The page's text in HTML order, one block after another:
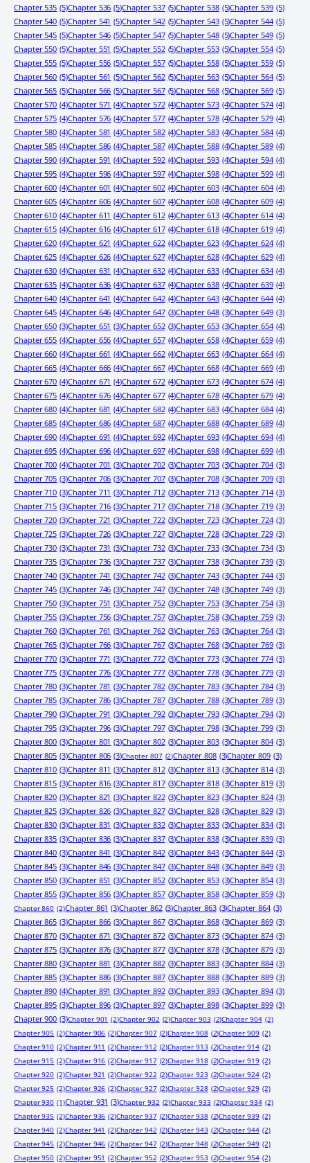
Chapter 535 (5)Chapter 536 (5)Chapter 537 (5)Chapter 538 (5)Chapter 539 (5)
Chapter 540 (5)Chapter 541 (5)Chapter 542 (5)Chapter 543 (5)Chapter 544 (5)
Chapter 545 (5)Chapter 546 (5)Chapter 547 (5)Chapter 548 (5)Chapter 549 (5)
Chapter 550 (5)Chapter 551 (5)Chapter 552 (5)Chapter 553 (5)Chapter 554 (5)
Chapter 555 (5)Chapter 556 (5)Chapter 557 (5)Chapter 558 (5)Chapter 559 (5)
Chapter 560 (5)Chapter 561 (5)Chapter 562 (5)Chapter 563 (5)Chapter 564 (5)
Chapter 565 (5)Chapter 566 (5)Chapter 567 (5)Chapter 568 (5)Chapter 569 (5)
Chapter 570 (4)Chapter 571 (4)Chapter 572 (4)Chapter 573 (4)Chapter 574 (4)
Chapter 575 (4)Chapter 576 (4)Chapter 577 (4)Chapter 578 (4)Chapter 579 (4)
Chapter 580 (4)Chapter 581 (4)Chapter 582 (4)Chapter 583 (4)Chapter 584 (4)
Chapter 585 (4)Chapter 586 (4)Chapter 587 (4)Chapter 588 (4)Chapter 589 (4)
Chapter 590 (4)Chapter 591 (4)Chapter 592 (4)Chapter 593 (4)Chapter 594 (4)
Chapter 595 (4)Chapter 596 (4)Chapter 597 (4)Chapter 598 (4)Chapter 599 (4)
Chapter 600 (4)Chapter 601 (4)Chapter 602 (4)Chapter 603 (4)Chapter 604 (4)
Chapter 605 (4)Chapter 606 (4)Chapter 607 (4)Chapter 608 (4)Chapter 609 (4)
Chapter 610 (4)Chapter 611 (4)Chapter 612 (4)Chapter 613 (4)Chapter 614 (4)
Chapter 615 (4)Chapter 616 (4)Chapter 617 (4)Chapter 618 (4)Chapter 619 (4)
Chapter 620 (4)Chapter 621 (4)Chapter 622 (4)Chapter 623 (4)Chapter 624 (4)
Chapter 625 (4)Chapter 626 (4)Chapter 627 (4)Chapter 628 (4)Chapter 629 (4)
Chapter 630 (4)Chapter 631 (4)Chapter 632 (4)Chapter 633 (4)Chapter 634 (4)
Chapter 635 (4)Chapter 636 (4)Chapter 637 (4)Chapter 638 (4)Chapter 639 (4)
Chapter 640 (4)Chapter 641 (4)Chapter 642 (4)Chapter 643 (4)Chapter 644 (4)
Chapter 645 (4)Chapter 646 (4)Chapter 647 (3)Chapter 648 (3)Chapter 649 (3)
Chapter 650 (3)Chapter 651 (3)Chapter 652 (3)Chapter 653 (3)Chapter 654 (4)
Chapter 655 (4)Chapter 656 (4)Chapter 657 (4)Chapter 658 (4)Chapter 659 (4)
Chapter 660 (4)Chapter 661 (4)Chapter 662 (4)Chapter 663 (4)Chapter 664 (4)
Chapter 665 (4)Chapter 666 (4)Chapter 667 (4)Chapter 668 (4)Chapter 669 (4)
Chapter 670 (4)Chapter 671 (4)Chapter 672 (4)Chapter 673 (4)Chapter 674 (4)
Chapter 675 (4)Chapter 676 (4)Chapter 677 (4)Chapter 678 (4)Chapter 679 (4)
Chapter 680 (4)Chapter 681 (4)Chapter 682 (4)Chapter 683 (4)Chapter 684 (4)
Chapter 685 (4)Chapter 686 (4)Chapter 687 (4)Chapter 688 (4)Chapter 689 (4)
Chapter 690 (4)Chapter 691 (4)Chapter 692 (4)Chapter 693 (4)Chapter 694 (4)
Chapter 695 (4)Chapter 696 (4)Chapter 697 (4)Chapter 698 (4)Chapter 699 (4)
Chapter 700 (4)Chapter 701 (3)Chapter 702 (3)Chapter 703 (3)Chapter 704 (3)
Chapter 705 (3)Chapter 706 (3)Chapter 707 (3)Chapter 708 (3)Chapter 709 (3)
Chapter 710 (3)Chapter 711 (3)Chapter 712 (3)Chapter 713 (3)Chapter 714 (3)
Chapter 715 (3)Chapter 716 (3)Chapter 717 (3)Chapter 718 (3)Chapter 719 (3)
Chapter 720 (3)Chapter 721 (3)Chapter 722 (3)Chapter 723 (3)Chapter 724 (3)
Chapter 725 (3)Chapter 726 (3)Chapter 727 (3)Chapter 728 (3)Chapter 729 (3)
Chapter 730 (3)Chapter 731 (3)Chapter 732 (3)Chapter 733 (3)Chapter 734 (3)
Chapter 735 (3)Chapter 736 (3)Chapter 737 (3)Chapter 738 (3)Chapter 739 (3)
Chapter 740 (3)Chapter 741 (3)Chapter 742 (3)Chapter 743 (3)Chapter 744 (3)
Chapter 745 (3)Chapter 746 (3)Chapter 747 (3)Chapter 748 (3)Chapter 749 (3)
Chapter 750 (3)Chapter 751 (3)Chapter 752 (3)Chapter 753 (3)Chapter 754 (3)
Chapter 755 (3)Chapter 756 (3)Chapter 757 (3)Chapter 758 (3)Chapter 759 (3)
Chapter 760 (3)Chapter 761 (3)Chapter 762 (3)Chapter 763 (3)Chapter 764 (3)
Chapter 765 (3)Chapter 766 (3)Chapter 767 (3)Chapter 768 (3)Chapter 769 (3)
Chapter 770 (3)Chapter 771 (3)Chapter 772 (3)Chapter 773 (3)Chapter 774 (3)
Chapter 775 (3)Chapter 776 (3)Chapter 777 (3)Chapter 778 (3)Chapter 779 (3)
Chapter 780 (3)Chapter 781 (3)Chapter 782 (3)Chapter 783 (3)Chapter 784 (3)
Chapter 785 (3)Chapter 786 (3)Chapter 787 (3)Chapter 788 (3)Chapter 789 (3)
Chapter 790 (3)Chapter 791 (3)Chapter 792 (3)Chapter 793 (3)Chapter 794 (3)
Chapter 795 (3)Chapter 796 (3)Chapter 797 (3)Chapter 798 (3)Chapter 799 (3)
Chapter 800 (3)Chapter 801 (3)Chapter 802 (3)Chapter 803 (3)Chapter 804 (3)
Chapter 805 (3)Chapter 806 (3)Chapter 807 (2)Chapter 808 (3)Chapter 809 (3)
Chapter 810 (3)Chapter 811 (3)Chapter 812 (3)Chapter 813 (3)Chapter 814 (3)
Chapter 815 (3)Chapter 816 (3)Chapter 817 (3)Chapter 818 (3)Chapter 819 (3)
Chapter 820 (3)Chapter 821 (3)Chapter 822 (3)Chapter 823 (3)Chapter 824 (3)
Chapter 825 (3)Chapter 826 (3)Chapter 827 (3)Chapter 828 (3)Chapter 829 (3)
Chapter 830 (3)Chapter 831 (3)Chapter 832 (3)Chapter 833 (3)Chapter 834 (3)
Chapter 835 (3)Chapter 836 (3)Chapter 837 (3)Chapter 838 (3)Chapter 839 (3)
Chapter 840 (3)Chapter 841 (3)Chapter 842 (3)Chapter 843 (3)Chapter 844 (3)
Chapter 845 (3)Chapter 846 (3)Chapter 847 (3)Chapter 848 (3)Chapter 849 (3)
Chapter 850 (3)Chapter 851 (3)Chapter 852 (3)Chapter 853 (3)Chapter 854 (3)
Chapter 855 (3)Chapter 856 (3)Chapter 857 (3)Chapter 858 (3)Chapter 859 (3)
Chapter 860 (2)Chapter 861 (3)Chapter 862 (3)Chapter 863 (3)Chapter 864 (3)
Chapter 865 (3)Chapter 866 (3)Chapter 867 (3)Chapter 868 (3)Chapter 869 (3)
Chapter 870 (3)Chapter 871 (3)Chapter 872 (3)Chapter 873 (3)Chapter 874 (3)
Chapter 875 (3)Chapter 876 (3)Chapter 877 (3)Chapter 878 (3)Chapter 879 (3)
Chapter 880 (3)Chapter 881 (3)Chapter 882 (3)Chapter 883 (3)Chapter 884 (3)
Chapter 885 (3)Chapter 886 (3)Chapter 887 (3)Chapter 888 (3)Chapter 889 (3)
Chapter 890 (4)Chapter 891 (3)Chapter 892 (3)Chapter 893 (3)Chapter 894 (3)
Chapter 895 (3)Chapter 896 (3)Chapter 897 (3)Chapter 898 (3)Chapter 899 (3)
Chapter 900 (3)Chapter 901 (2)Chapter 902 (2)Chapter 903 (2)Chapter 904 (2)
Chapter 905 (2)Chapter 906 (2)Chapter 907 (2)Chapter 908 (2)Chapter 909 (2)
Chapter 910 (2)Chapter 911 (2)Chapter 912 (2)Chapter 913 (2)Chapter 914 (2)
Chapter 915 (2)Chapter 916 (2)Chapter 917 (2)Chapter 918 (2)Chapter 919 (2)
Chapter 920 (2)Chapter 921 (2)Chapter 922 (2)Chapter 923 (2)Chapter 924 (2)
Chapter 925 (2)Chapter 926 (2)Chapter 927 (2)Chapter 928 (2)Chapter 929 (2)
Chapter 930 (1)Chapter 931 (3)Chapter 932 (2)Chapter 933 (2)Chapter 934 (2)
Chapter 935 (2)Chapter 936 (2)Chapter 937 (2)Chapter 938 (2)Chapter 939 (2)
Chapter 940 (2)Chapter 941 (2)Chapter 942 (2)Chapter 943 (2)Chapter 944 (2)
Chapter 945 (2)Chapter 946 (2)Chapter 947 (2)Chapter 948 (2)Chapter 949 (2)
Chapter 950 (2)Chapter 951 (2)Chapter 952 (2)Chapter 953 (2)Chapter 954 (2)